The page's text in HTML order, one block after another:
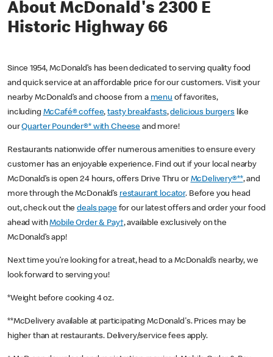
About McDonald's 2300 E
Historic Highway 66
Since 1954, McDonald’s has been dedicated to serving quality food
and quick service at an affordable price for our customers. Visit your
nearby McDonald’s and choose from a menu of favorites,
including McCafé® coffee,tasty breakfasts,delicious burgerslike
ourQuarter Pounder®* with Cheese and more!
Restaurants nationwide offer numerous amenities to ensure every
customer has an enjoyable experience. Find out if your local nearby
McDonald’s is open 24 hours, offers Drive Thru or McDelivery®**, and
more through the McDonald’s restaurant locator. Before you head
out, check out thedeals pagefor our latest offers and order your food
ahead withMobile Order & Pay†, available exclusively on the
McDonald’s app!
Next time you’re looking for a treat, head to a McDonald’s nearby, we
look forward to serving you!
*Weight before cooking 4 oz.
**McDelivery available at participating McDonald's. Prices may be
higher than at restaurants. Delivery/service fees apply.